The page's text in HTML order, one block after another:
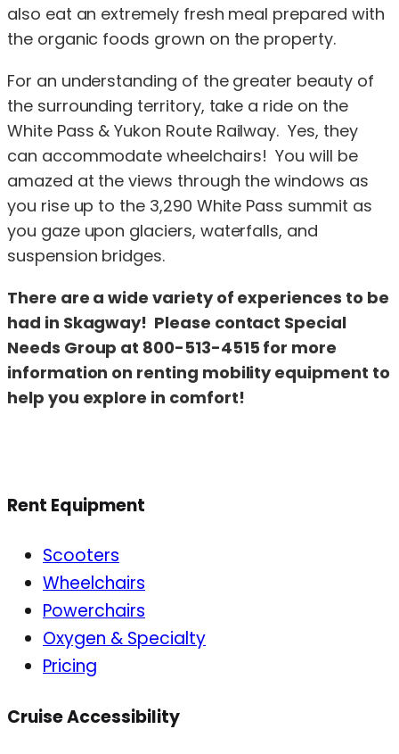
also eat an extremely fresh meal prepared with
the organic foods grown on the property.
For an understanding of the greater beauty of
the surrounding territory, take a ride on the
White Pass & Yukon Route Railway. Yes, they
can accommodate wheelchairs! You will be
amazed at the views through the windows as
you rise up to the 3,290 White Pass summit as
you gaze upon glaciers, waterfalls, and
suspension bridges.
There are a wide variety of experiences to be
had in Skagway! Please contact Special
Needs Group at 800-513-4515 for more
information on renting mobility equipment to
help you explore in comfort!
Rent Equipment
Scooters
Wheelchairs
Powerchairs
Oxygen & Specialty
Pricing
Cruise Accessibility